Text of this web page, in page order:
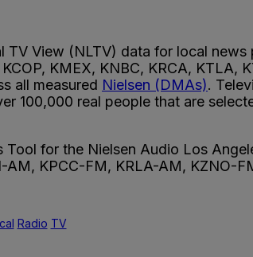
View (NLTV) data for local news
KMEX, KNBC, KRCA, KTLA,
all measured Nielsen (DMAs).
100,000 real people that are
for the Nielsen Audio Los
KPCC-FM, KRLA-AM, KZNO-
Radio TV